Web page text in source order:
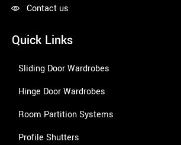
Contact us
Quick Links
Sliding Door Wardrobes
Hinge Door Wardrobes
Room Partition Systems
Profile Shutters